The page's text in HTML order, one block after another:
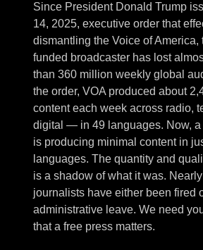
Since President Donald Trump
14, 2025, executive order that
dismantling the Voice of America,
funded broadcaster has lost
than 360 million weekly global
the order, VOA produced about
content each week across radio,
digital — in 49 languages. Now, a
is producing minimal content in
languages. The quantity and
is a shadow of what it was.
journalists have either been fired
administrative leave. We need
that a free press matters.